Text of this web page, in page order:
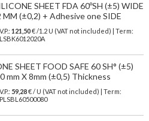
SHEET FDA 60ºSH (±5) WIDE
MM (±0,2) + Adhesive one SIDE
121,50€ /1.2 U (VAT not included) | Term:
SHEET FOOD SAFE 60 SH° (±5)
mm X 8mm (±0,5) Thickness
59,28€ / U (VAT not included) | Term: